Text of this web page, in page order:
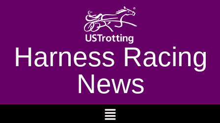
Harness Racing
News